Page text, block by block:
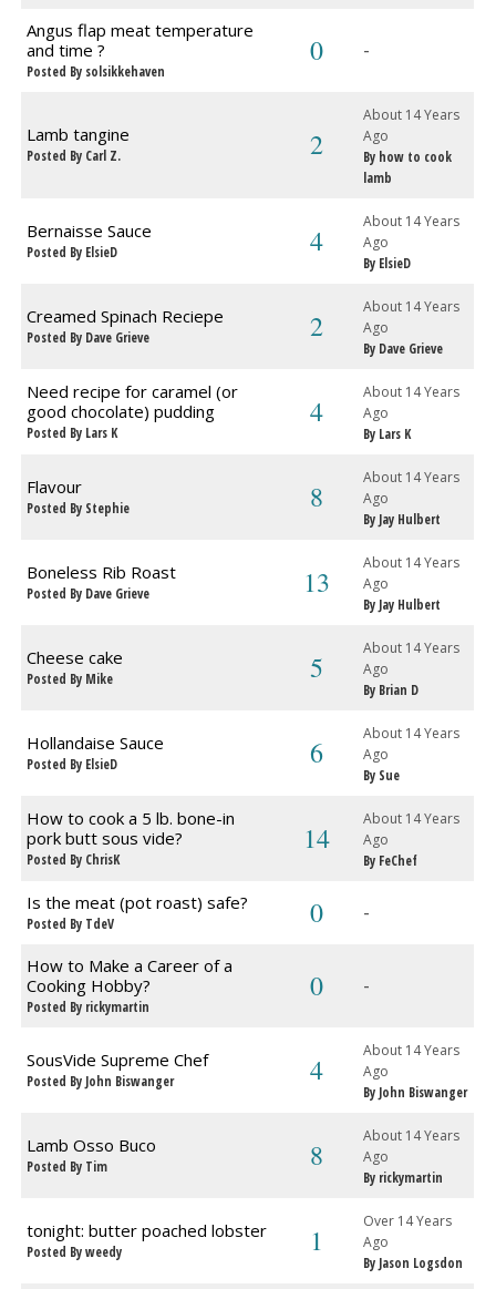
Angus flap meat temperature
and time ?
Posted By solsikkehaven
0 -
Lamb tangine
Posted By Carl Z. 2
About 14 Years
Ago
By how to cook
lamb
Bernaisse Sauce
Posted By ElsieD 4
About 14 Years
Ago
By ElsieD
Creamed Spinach Reciepe
Posted By Dave Grieve 2
About 14 Years
Ago
By Dave Grieve
Need recipe for caramel (or
good chocolate) pudding
Posted By Lars K
4
About 14 Years
Ago
By Lars K
Flavour
Posted By Stephie 8
About 14 Years
Ago
By Jay Hulbert
Boneless Rib Roast
Posted By Dave Grieve 13
About 14 Years
Ago
By Jay Hulbert
Cheese cake
Posted By Mike 5
About 14 Years
Ago
By Brian D
Hollandaise Sauce
Posted By ElsieD 6
About 14 Years
Ago
By Sue
How to cook a 5 lb. bone-in
pork butt sous vide?
Posted By ChrisK
14
About 14 Years
Ago
By FeChef
Is the meat (pot roast) safe?
Posted By TdeV 0 -
How to Make a Career of a
Cooking Hobby?
Posted By rickymartin
0 -
SousVide Supreme Chef
Posted By John Biswanger 4
About 14 Years
Ago
By John Biswanger
Lamb Osso Buco
Posted By Tim 8
About 14 Years
Ago
By rickymartin
tonight: butter poached lobster
Posted By weedy 1
Over 14 Years
Ago
By Jason Logsdon